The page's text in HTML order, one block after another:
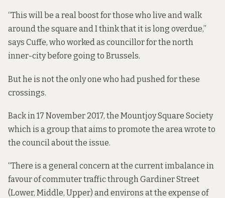
“This will be a real boost for those who live and walk
around the square and I think that it is long overdue,”
says Cuffe, who worked as councillor for the north
inner-city before going to Brussels.
But he is not the only one who had pushed for these
crossings.
Back in 17 November 2017, the Mountjoy Square Society
which is a group that aims to promote the area wrote to
the council about the issue.
“There is a general concern at the current imbalance in
favour of commuter traffic through Gardiner Street
(Lower, Middle, Upper) and environs at the expense of